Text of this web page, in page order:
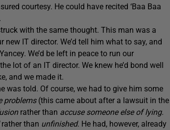
courtesy. He could have recited ‘Baa Baa
with the same thought. This man was a
IT director. We’d tell him what to say, and
We’d be left in peace to run our
lot of an IT director. We knew he’d bond well
and we made it.
was told. Of course, we had to give him some
problems(this came about after a lawsuit in the
rather than accuse someone else of lying.
rather than unfinished. He had, however, already